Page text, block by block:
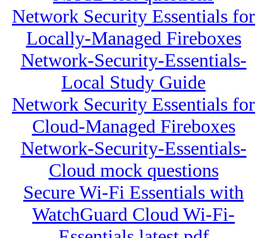
Network Security Essentials for
Locally-Managed Fireboxes
Network-Security-Essentials-
Local Study Guide
Network Security Essentials for
Cloud-Managed Fireboxes
Network-Security-Essentials-
Cloud mock questions
Secure Wi-Fi Essentials with
WatchGuard Cloud Wi-Fi-